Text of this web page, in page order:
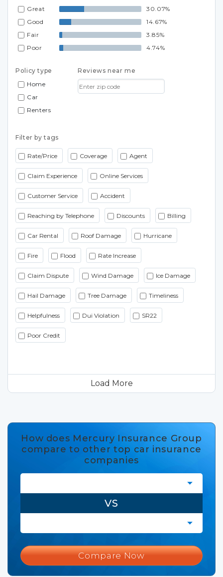
Great
30.07%
Good
14.67%
Fair
3.85%
Poor
4.74%
Policy type
Home
Car
Renters
Reviews near me
Filter by tags
Rate/Price Coverage Agent
Claim Experience Online Services
Customer Service Accident
Reaching by Telephone Discounts Billing
Car Rental Roof Damage Hurricane
Fire Flood Rate Increase
Claim Dispute Wind Damage Ice Damage
Hail Damage Tree Damage Timeliness
Helpfulness Dui Violation SR22
Poor Credit
Load More
How does Mercury Insurance Group
compare to other top car insurance
companies
VS
Compare Now